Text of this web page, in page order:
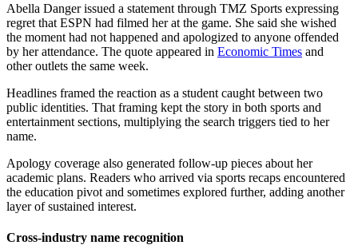
Abella Danger issued a statement through TMZ Sports expressing
regret that ESPN had filmed her at the game. She said she wished
the moment had not happened and apologized to anyone offended
by her attendance. The quote appeared in Economic Times and
other outlets the same week.
Headlines framed the reaction as a student caught between two
public identities. That framing kept the story in both sports and
entertainment sections, multiplying the search triggers tied to her
name.
Apology coverage also generated follow-up pieces about her
academic plans. Readers who arrived via sports recaps encountered
the education pivot and sometimes explored further, adding another
layer of sustained interest.
Cross-industry name recognition